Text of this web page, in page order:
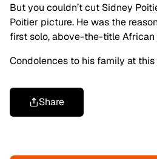
But you couldn’t cut Sidney
Poitier picture. He was the
first solo, above-the-title African
Condolences to his family at this
Share